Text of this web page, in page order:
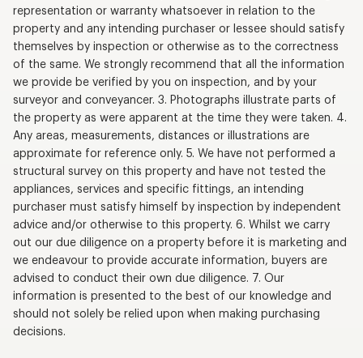
representation or warranty whatsoever in relation to the
property and any intending purchaser or lessee should satisfy
themselves by inspection or otherwise as to the correctness
of the same. We strongly recommend that all the information
we provide be verified by you on inspection, and by your
surveyor and conveyancer. 3. Photographs illustrate parts of
the property as were apparent at the time they were taken. 4.
Any areas, measurements, distances or illustrations are
approximate for reference only. 5. We have not performed a
structural survey on this property and have not tested the
appliances, services and specific fittings, an intending
purchaser must satisfy himself by inspection by independent
advice and/or otherwise to this property. 6. Whilst we carry
out our due diligence on a property before it is marketing and
we endeavour to provide accurate information, buyers are
advised to conduct their own due diligence. 7. Our
information is presented to the best of our knowledge and
should not solely be relied upon when making purchasing
decisions.